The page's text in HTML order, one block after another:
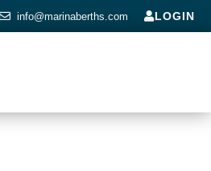
LOGIN
info@marinaberths.com